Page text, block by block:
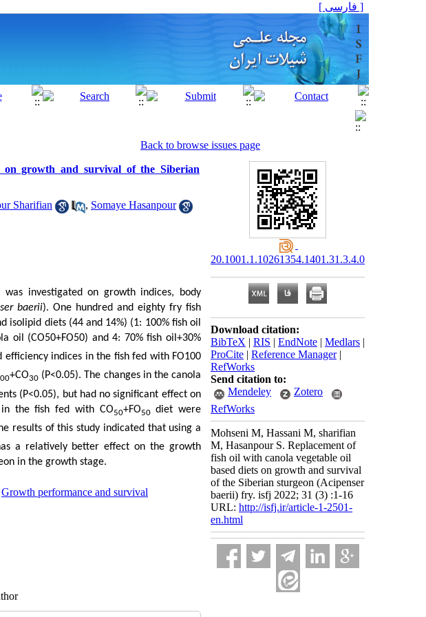
[ فارسی ]
Back to browse issues page
on growth and survival of the Siberian
Sharifian , Somaye Hasanpour
investigated on growth indices, body
baerii). One hundred and eighty fry fish
diets (44 and 14%) (1: 100% fish oil
oil (CO50+FO50) and 4: 70% fish oil+30%
indices in the fish fed with FO100
+CO30 (P<0.05). The changes in the canola
(P<0.05), but had no significant effect on
in the fish fed with CO50+FO50diet were
results of this study indicated that using a
a relatively better effect on the growth
in the growth stage.
Growth performance and survival
20.1001.1.10261354.1401.31.3.4.0
Download citation:
BibTeX | RIS | EndNote | Medlars |
ProCite | Reference Manager|
RefWorks
Send citation to:
Mendeley
Zotero
RefWorks
Mohseni M, Hassani M, sharifian
M, Hasanpour S. Replacement of
fish oil with canola vegetable oil
based diets on growth and survival
of the Siberian sturgeon (Acipenser
baerii) fry. isfj 2022; 31 (3) :1-16
URL: http://isfj.ir/article-1-2501-
en.html